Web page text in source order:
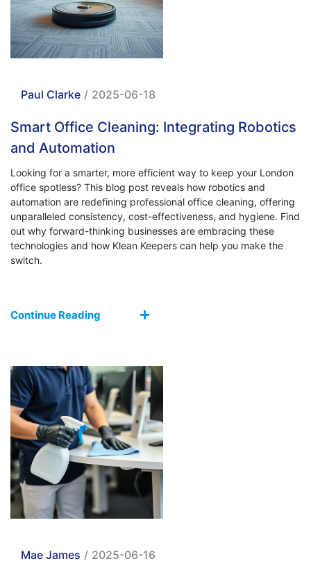
Paul Clarke / 2025-06-18
Smart Office Cleaning: Integrating Robotics
and Automation
Looking for a smarter, more efficient way to keep your London
office spotless? This blog post reveals how robotics and
automation are redefining professional office cleaning, offering
unparalleled consistency, cost-effectiveness, and hygiene. Find
out why forward-thinking businesses are embracing these
technologies and how Klean Keepers can help you make the
switch.
Continue Reading
Mae James / 2025-06-16